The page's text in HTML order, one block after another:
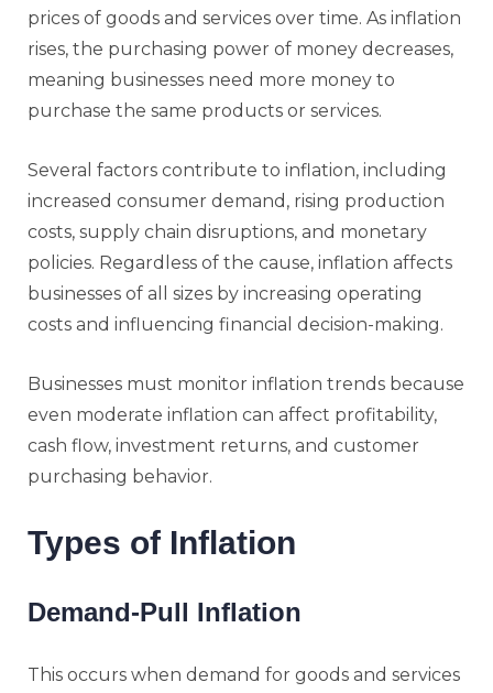
prices of goods and services over time. As inflation
rises, the purchasing power of money decreases,
meaning businesses need more money to
purchase the same products or services.
Several factors contribute to inflation, including
increased consumer demand, rising production
costs, supply chain disruptions, and monetary
policies. Regardless of the cause, inflation affects
businesses of all sizes by increasing operating
costs and influencing financial decision-making.
Businesses must monitor inflation trends because
even moderate inflation can affect profitability,
cash flow, investment returns, and customer
purchasing behavior.
Types of Inflation
Demand-Pull Inflation
This occurs when demand for goods and services